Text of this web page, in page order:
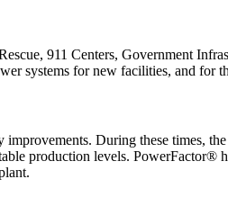
911 Centers, Government
systems for new facilities, and for
During these times,
production levels. PowerFactor®